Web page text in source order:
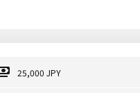
25,000 JPY